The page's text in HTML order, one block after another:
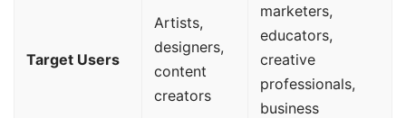
Target Users
Artists,
designers,
content
creators
marketers,
educators,
creative
professionals,
business